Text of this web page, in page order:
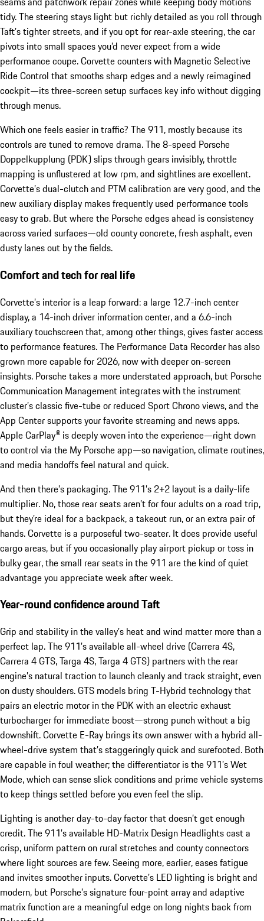
tidy. The steering stays light but richly detailed as you roll through
Taft’s tighter streets, and if you opt for rear-axle steering, the car
pivots into small spaces you’d never expect from a wide
performance coupe. Corvette counters with Magnetic Selective
Ride Control that smooths sharp edges and a newly reimagined
cockpit—its three-screen setup surfaces key info without digging
through menus.
Which one feels easier in traffic? The 911, mostly because its
controls are tuned to remove drama. The 8-speed Porsche
Doppelkupplung (PDK) slips through gears invisibly, throttle
mapping is unflustered at low rpm, and sightlines are excellent.
Corvette’s dual-clutch and PTM calibration are very good, and the
new auxiliary display makes frequently used performance tools
easy to grab. But where the Porsche edges ahead is consistency
across varied surfaces—old county concrete, fresh asphalt, even
dusty lanes out by the fields.
Comfort and tech for real life
Corvette’s interior is a leap forward: a large 12.7-inch center
display, a 14-inch driver information center, and a 6.6-inch
auxiliary touchscreen that, among other things, gives faster access
to performance features. The Performance Data Recorder has also
grown more capable for 2026, now with deeper on-screen
insights. Porsche takes a more understated approach, but Porsche
Communication Management integrates with the instrument
cluster’s classic five-tube or reduced Sport Chrono views, and the
App Center supports your favorite streaming and news apps.
Apple CarPlay® is deeply woven into the experience—right down
to control via the My Porsche app—so navigation, climate routines,
and media handoffs feel natural and quick.
And then there’s packaging. The 911’s 2+2 layout is a daily-life
multiplier. No, those rear seats aren’t for four adults on a road trip,
but they’re ideal for a backpack, a takeout run, or an extra pair of
hands. Corvette is a purposeful two-seater. It does provide useful
cargo areas, but if you occasionally play airport pickup or toss in
bulky gear, the small rear seats in the 911 are the kind of quiet
advantage you appreciate week after week.
Year-round confidence around Taft
Grip and stability in the valley’s heat and wind matter more than a
perfect lap. The 911’s available all-wheel drive (Carrera 4S,
Carrera 4 GTS, Targa 4S, Targa 4 GTS) partners with the rear
engine’s natural traction to launch cleanly and track straight, even
on dusty shoulders. GTS models bring T-Hybrid technology that
pairs an electric motor in the PDK with an electric exhaust
turbocharger for immediate boost—strong punch without a big
downshift. Corvette E-Ray brings its own answer with a hybrid all-
wheel-drive system that’s staggeringly quick and surefooted. Both
are capable in foul weather; the differentiator is the 911’s Wet
Mode, which can sense slick conditions and prime vehicle systems
to keep things settled before you even feel the slip.
Lighting is another day-to-day factor that doesn’t get enough
credit. The 911’s available HD-Matrix Design Headlights cast a
crisp, uniform pattern on rural stretches and county connectors
where light sources are few. Seeing more, earlier, eases fatigue
and invites smoother inputs. Corvette’s LED lighting is bright and
modern, but Porsche’s signature four-point array and adaptive
matrix function are a meaningful edge on long nights back from